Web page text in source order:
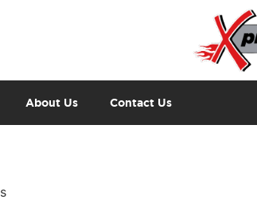
About Us Contact Us